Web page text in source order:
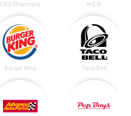
CVS Pharmacy H-E-B
Burger King Taco Bell